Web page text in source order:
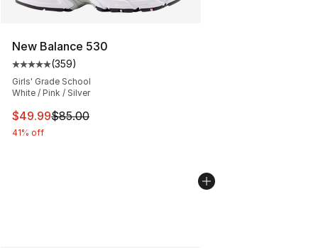
New Balance 530
Average customer rating - [5 out of 5 stars], 359
(359)
Girls' Grade School
White / Pink / Silver
This item is on sale. Price dropped from $85.00 to
$49.99$85.00
41% off